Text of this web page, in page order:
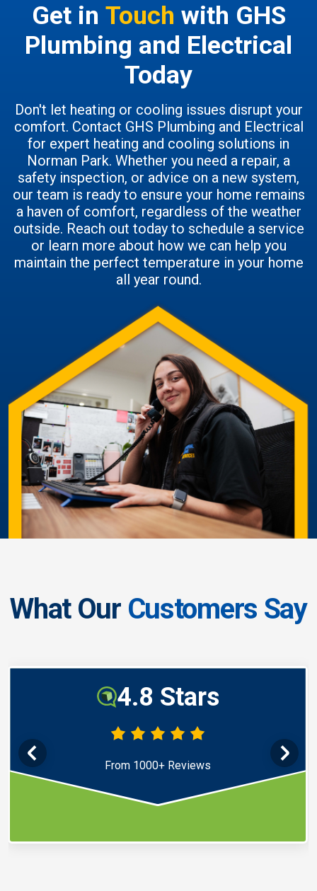
Get in Touch with GHS
Plumbing and Electrical
Today
Don't let heating or cooling issues disrupt your
comfort. Contact GHS Plumbing and Electrical
for expert heating and cooling solutions in
Norman Park. Whether you need a repair, a
safety inspection, or advice on a new system,
our team is ready to ensure your home remains
a haven of comfort, regardless of the weather
outside. Reach out today to schedule a service
or learn more about how we can help you
maintain the perfect temperature in your home
all year round.
What Our Customers Say
4.8 Stars
From 1000+ Reviews